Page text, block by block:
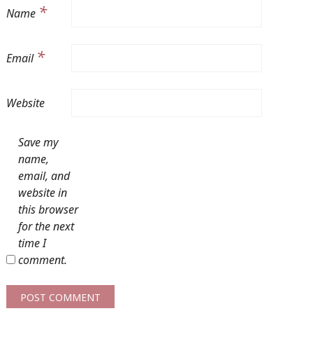
Name *
Email *
Website
Save my
name,
email, and
website in
this browser
for the next
time I
comment.